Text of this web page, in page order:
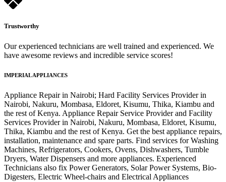
Trustworthy
Our experienced technicians are well trained and experienced. We
have awesome reviews and incredible service scores!
IMPERIAL APPLIANCES
Appliance Repair in Nairobi; Hard Facility Services Provider in
Nairobi, Nakuru, Mombasa, Eldoret, Kisumu, Thika, Kiambu and
the rest of Kenya. Appliance Repair Service Provider and Facility
Services Provider in Nairobi, Nakuru, Mombasa, Eldoret, Kisumu,
Thika, Kiambu and the rest of Kenya. Get the best appliance repairs,
installation, maintenance and spare parts. Find services for Washing
Machines, Refrigerators, Cookers, Ovens, Dishwashers, Tumble
Dryers, Water Dispensers and more appliances. Experienced
Technicians also fix Power Generators, Solar Power Systems, Bio-
Digesters, Electric Wheel-chairs and Electrical Appliances